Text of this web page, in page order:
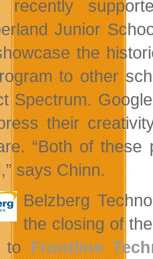
recently
Junior
the
to other
Spectrum.
their
“Both of
says Chinn.
Belzberg
the closing of
toFrontline